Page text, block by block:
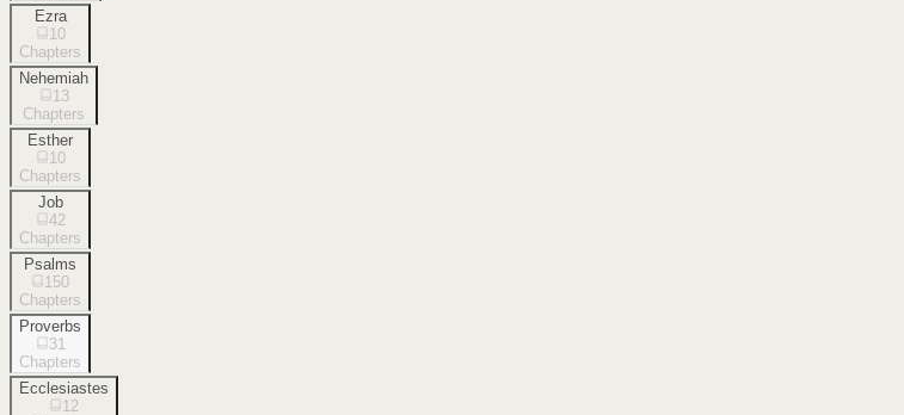
Ezra
10
Chapters
Nehemiah
13
Chapters
Esther
10
Chapters
Job
42
Chapters
Psalms
150
Chapters
Proverbs
31
Chapters
Ecclesiastes
12